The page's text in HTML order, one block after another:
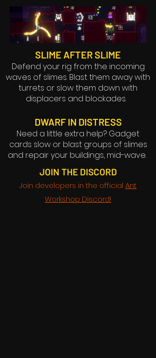
SLIME AFTER SLIME
Defend your rig from the incoming
waves of slimes. Blast them away with
turrets or slow them down with
displacers and blockades.
DWARF IN DISTRESS
Need a little extra help? Gadget
cards slow or blast groups of slimes
and repair your buildings, mid-wave.
JOIN THE DISCORD
Join developers in the official Ant
Workshop Discord!